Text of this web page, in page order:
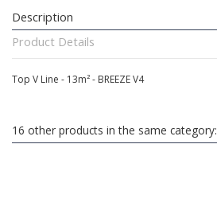
Description
Product Details
Top V Line - 13m² - BREEZE V4
16 other products in the same category: